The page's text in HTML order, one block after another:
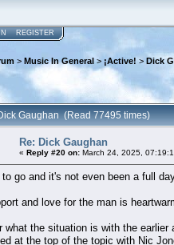
REGISTER
> Music In General > ¡Active! > Dick
Gaughan (Read 77495 times)
Re: Dick Gaughan
« Reply #20 on: March 24, 2025,
go and it's not even been a full
and love for the man is
what the situation is with the
at the top of the topic with Nic